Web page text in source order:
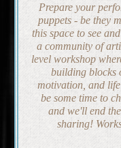
Prepare your
puppets - be they
this space to see
a community of
level workshop
building blocks
motivation, and
be some time to
and we'll end
sharing!